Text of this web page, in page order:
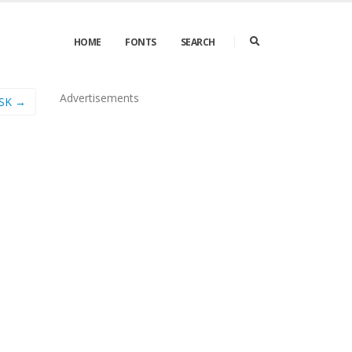
HOME FONTS SEARCH
→ Advertisements